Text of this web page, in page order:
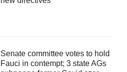
Senate committee votes to hold
Fauci in contempt; 3 state AGs